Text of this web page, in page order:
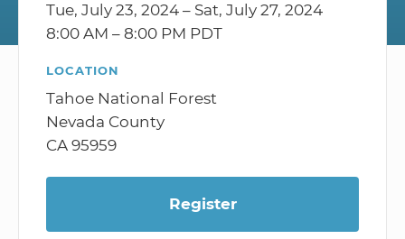
Tue, July 23, 2024 – Sat, July 27, 2024
8:00 AM – 8:00 PM PDT
LOCATION
Tahoe National Forest
Nevada County
CA 95959
Register